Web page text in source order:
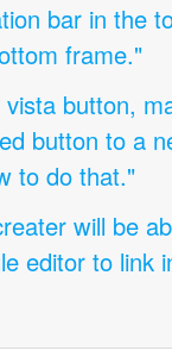
bar in the
frame."
button,
button to a
to do that."
will be
editor to link